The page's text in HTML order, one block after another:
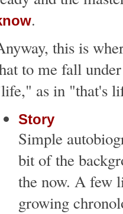
.
this is
to me fall
as in "that's
Story
Simple
bit of the
the now. A few
growing